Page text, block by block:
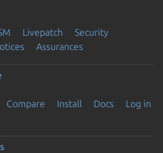
Livepatch
Security
Assurances
Compare Install Docs
Log in